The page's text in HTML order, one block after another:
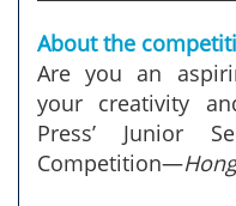
About the
Are you an
your creativity
Press’ Junior
Competition—